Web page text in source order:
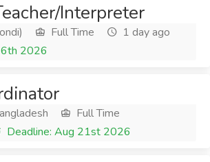
Interpreter
Full Time
1 day ago
6th 2026
Full Time
Deadline: Aug 21st 2026